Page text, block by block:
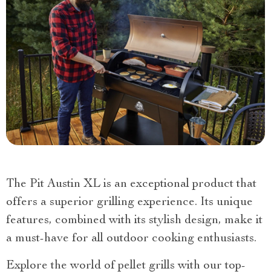
The Pit Austin XL is an exceptional product that
offers a superior grilling experience. Its unique
features, combined with its stylish design, make it
a must-have for all outdoor cooking enthusiasts.
Explore the world of pellet grills with our top-